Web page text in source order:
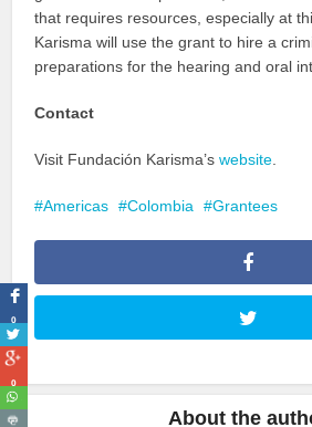
that requires resources, especially at
Karisma will use the grant to hire a
preparations for the hearing and oral
Contact
Visit Fundación Karisma’swebsite.
Americas Colombia Grantees
About the
0
0